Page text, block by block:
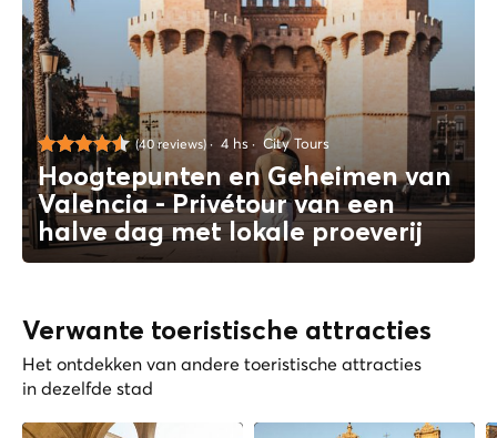
(40 reviews) 4 hs City Tours
Hoogtepunten en Geheimen van
Valencia - Privétour van een
halve dag met lokale proeverij
Verwante toeristische attracties
Het ontdekken van andere toeristische attracties
in dezelfde stad